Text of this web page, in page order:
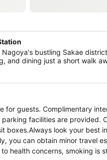
Nagoya's bustling Sakae
and dining just a short walk
for guests. Complimentary
facilities are provided.
boxes.Always look your best
you can obtain minor travel
health concerns, smoking is